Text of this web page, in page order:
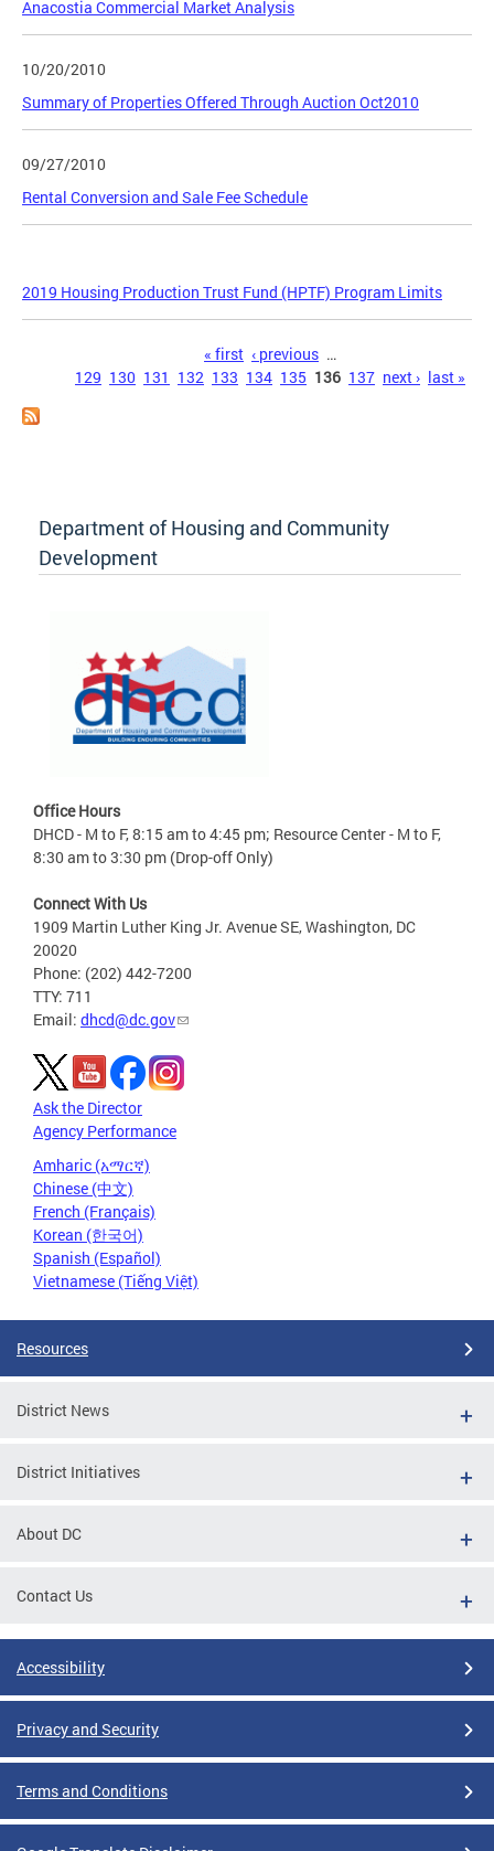
Anacostia Commercial Market Analysis
10/20/2010
Summary of Properties Offered Through Auction Oct2010
09/27/2010
Rental Conversion and Sale Fee Schedule
2019 Housing Production Trust Fund (HPTF) Program Limits
« first ‹ previous …
129 130 131 132 133 134 135 136 137 next › last »
Department of Housing and Community
Development
Office Hours
DHCD - M to F, 8:15 am to 4:45 pm; Resource Center - M to F,
8:30 am to 3:30 pm (Drop-off Only)
Connect With Us
1909 Martin Luther King Jr. Avenue SE, Washington, DC
20020
Phone: (202) 442-7200
TTY: 711
Email: dhcd@dc.gov
Ask the Director
Agency Performance
Amharic (አማርኛ)
Chinese (中文)
French (Français)
Korean (한국어)
Spanish (Español)
Vietnamese (Tiếng Việt)
Resources
District News
District Initiatives
About DC
Contact Us
Accessibility
Privacy and Security
Terms and Conditions